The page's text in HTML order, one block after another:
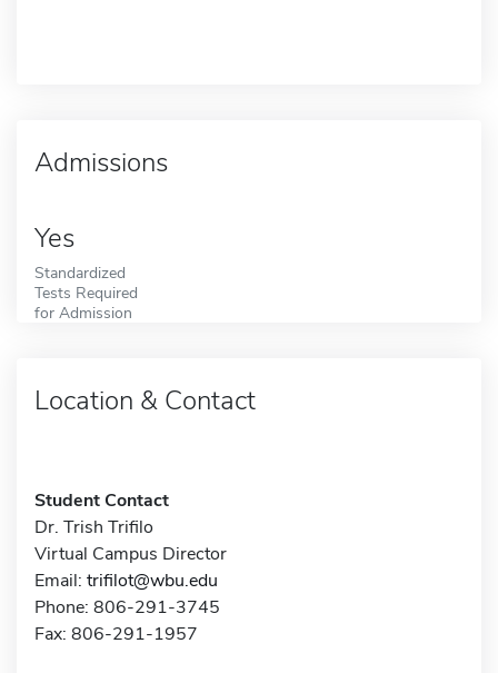
Admissions
Yes
Standardized
Tests Required
for Admission
Location & Contact
Student Contact
Dr. Trish Trifilo
Virtual Campus Director
Email: trifilot@wbu.edu
Phone: 806-291-3745
Fax: 806-291-1957